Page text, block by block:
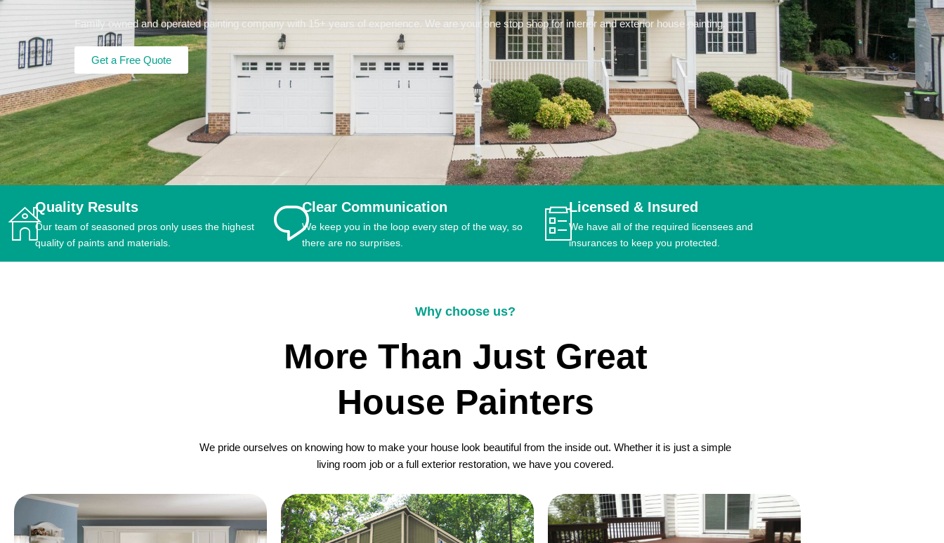
Family owned and operated painting company with 15+ years of experience. We are your one stop shop for interior and exterior house painting.
Get a Free Quote
Quality Results
Our team of seasoned pros only uses the highest
quality of paints and materials.
Clear Communication
We keep you in the loop every step of the way, so
there are no surprises.
Licensed & Insured
We have all of the required licensees and
insurances to keep you protected.
Why choose us?
More Than Just Great
House Painters
We pride ourselves on knowing how to make your house look beautiful from the inside out. Whether it is just a simple
living room job or a full exterior restoration, we have you covered.